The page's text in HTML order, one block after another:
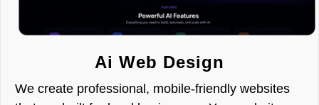
Ai Web Design
We create professional, mobile-friendly websites